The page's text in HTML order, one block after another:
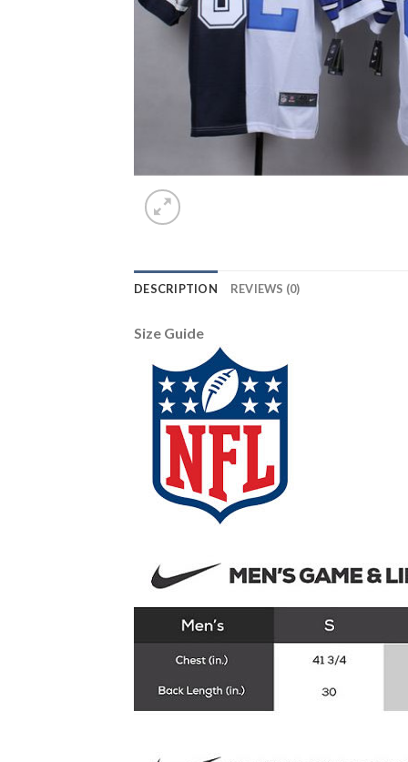
DESCRIPTION REVIEWS (0)
Size Guide